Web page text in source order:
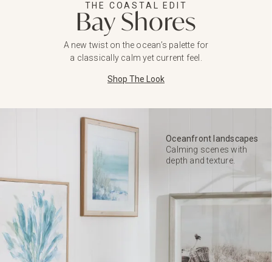
THE COASTAL EDIT
Bay Shores
A new twist on the ocean’s palette for
a classically calm yet current feel.
Shop The Look
Oceanfront landscapes
Calming scenes with
depth and texture.